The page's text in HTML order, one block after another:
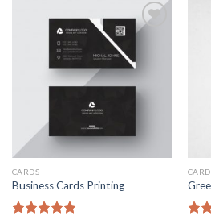
Add to
Wishlist
CARDS
Business Cards Printing